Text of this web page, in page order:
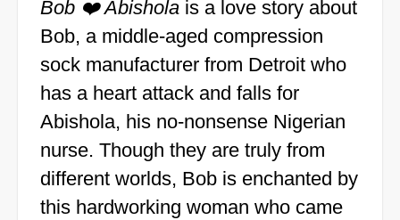
Bob ❤️ Abishola is a love story about
Bob, a middle-aged compression
sock manufacturer from Detroit who
has a heart attack and falls for
Abishola, his no-nonsense Nigerian
nurse. Though they are truly from
different worlds, Bob is enchanted by
this hardworking woman who came